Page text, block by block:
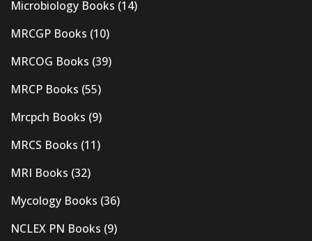
Microbiology Books (14)
MRCGP Books (10)
MRCOG Books (39)
MRCP Books (55)
Mrcpch Books (9)
MRCS Books (11)
MRI Books (32)
Mycology Books (36)
NCLEX PN Books (9)